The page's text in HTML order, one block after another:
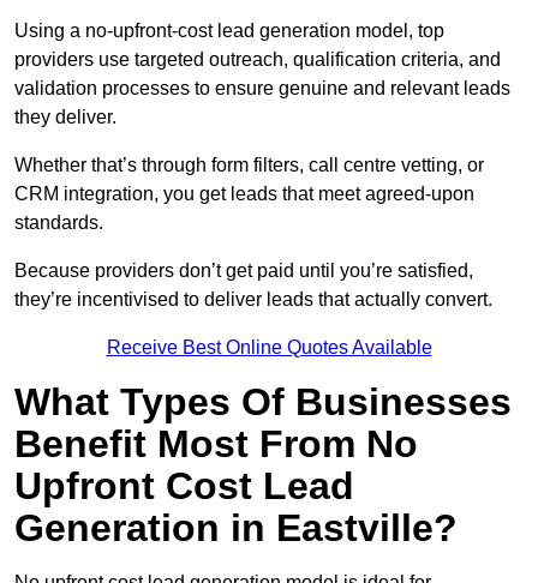
Using a no-upfront-cost lead generation model, top
providers use targeted outreach, qualification criteria, and
validation processes to ensure genuine and relevant leads
they deliver.
Whether that’s through form filters, call centre vetting, or
CRM integration, you get leads that meet agreed-upon
standards.
Because providers don’t get paid until you’re satisfied,
they’re incentivised to deliver leads that actually convert.
Receive Best Online Quotes Available
What Types Of Businesses
Benefit Most From No
Upfront Cost Lead
Generation in Eastville?